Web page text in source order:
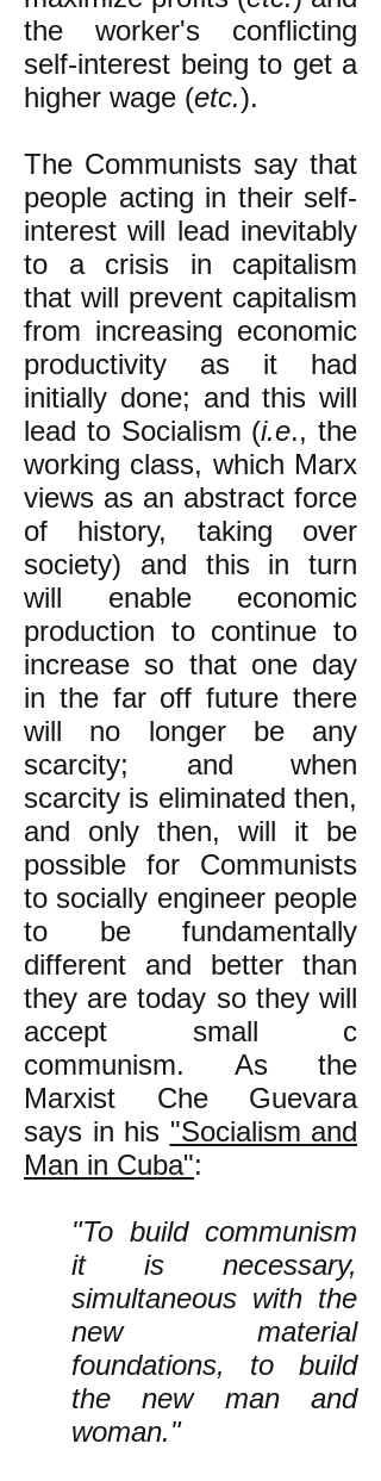
the worker's conflicting
self-interest being to get a
higher wage (etc.).
The Communists say that
people acting in their self-
interest will lead inevitably
to a crisis in capitalism
that will prevent capitalism
from increasing economic
productivity as it had
initially done; and this will
lead to Socialism (i.e., the
working class, which Marx
views as an abstract force
of history, taking over
society) and this in turn
will enable economic
production to continue to
increase so that one day
in the far off future there
will no longer be any
scarcity; and when
scarcity is eliminated then,
and only then, will it be
possible for Communists
to socially engineer people
to be fundamentally
different and better than
they are today so they will
accept small c
communism. As the
Marxist Che Guevara
says in his "Socialism and
Man in Cuba":
"To build communism
it is necessary,
simultaneous with the
new material
foundations, to build
the new man and
woman."